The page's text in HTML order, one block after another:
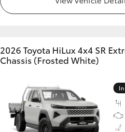
2026 Toyota HiLux 4x4 SR
Chassis (Frosted White)